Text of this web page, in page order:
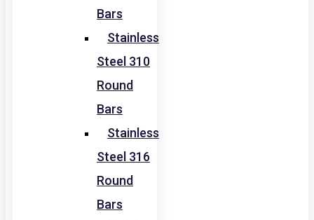
Bars
Stainless
Steel 310
Round
Bars
Stainless
Steel 316
Round
Bars